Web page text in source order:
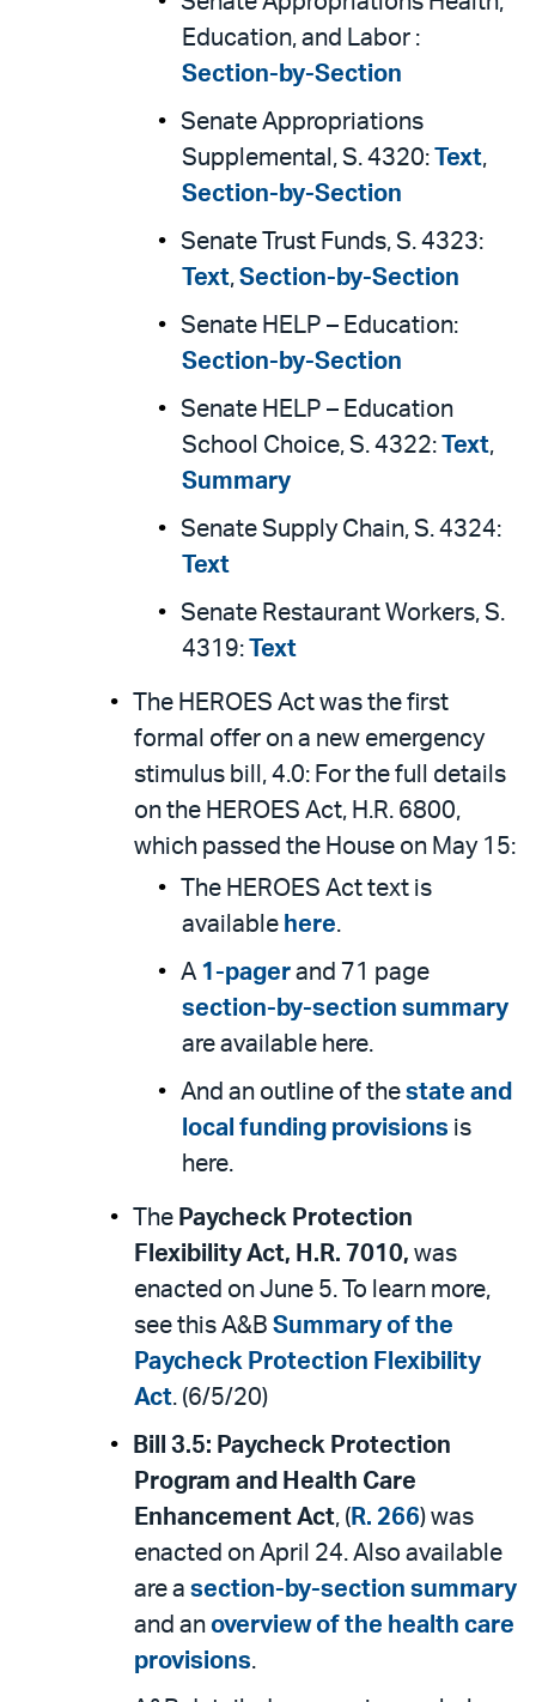
Education, and Labor :
Section-by-Section
Senate Appropriations
Supplemental, S. 4320: Text,
Section-by-Section
Senate Trust Funds, S. 4323:
Text, Section-by-Section
Senate HELP – Education:
Section-by-Section
Senate HELP – Education
School Choice, S. 4322: Text,
Summary
Senate Supply Chain, S. 4324:
Text
Senate Restaurant Workers, S.
4319: Text
The HEROES Act was the first
formal offer on a new emergency
stimulus bill, 4.0: For the full details
on the HEROES Act, H.R. 6800,
which passed the House on May 15:
The HEROES Act text is
available here.
A 1-pager and 71 page
section-by-section summary
are available here.
And an outline of the state and
local funding provisions is
here.
The Paycheck Protection
Flexibility Act, H.R. 7010, was
enacted on June 5. To learn more,
see this A&B Summary of the
Paycheck Protection Flexibility
Act. (6/5/20)
Bill 3.5: Paycheck Protection
Program and Health Care
Enhancement Act, ( R. 266) was
enacted on April 24. Also available
are a section-by-section summary
and an overview of the health care
provisions.